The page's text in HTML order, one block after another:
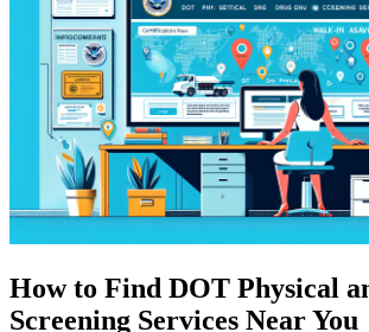
How to Find DOT Physical
Screening Services Near You